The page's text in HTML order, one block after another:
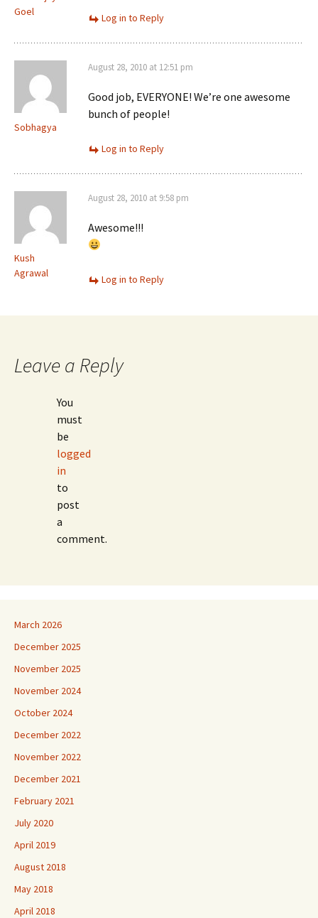
Goel
Log in to Reply
Sobhagya
August 28, 2010 at 12:51 pm
Good job, EVERYONE! We’re one awesome
bunch of people!
Log in to Reply
Kush
Agrawal
August 28, 2010 at 9:58 pm
Awesome!!!
Log in to Reply
Leave a Reply
You
must
be
logged
in
to
post
a
comment.
March 2026
December 2025
November 2025
November 2024
October 2024
December 2022
November 2022
December 2021
February 2021
July 2020
April 2019
August 2018
May 2018
April 2018